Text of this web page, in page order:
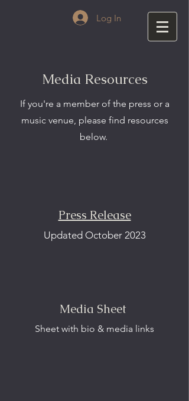
Log In
Media Resources
If you're a member of the press or a
music venue, please find resources
below.
Press Release
Updated October 2023
Media Sheet
Sheet with bio & media links